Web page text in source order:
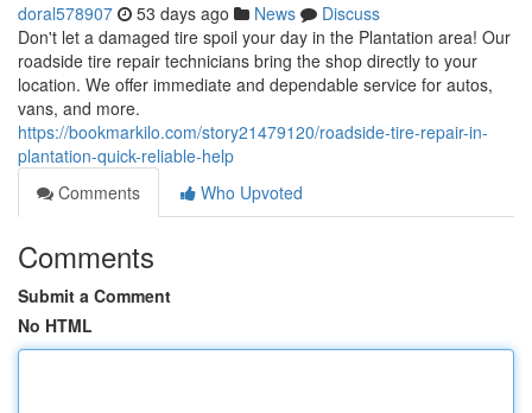
doral578907 53 days ago News
Discuss
Don't let a damaged tire spoil your day in the Plantation area! Our
roadside tire repair technicians bring the shop directly to your
location. We offer immediate and dependable service for autos,
vans, and more.
https://bookmarkilo.com/story21479120/roadside-tire-repair-in-
plantation-quick-reliable-help
Comments
Who Upvoted
Comments
Submit a Comment
No HTML